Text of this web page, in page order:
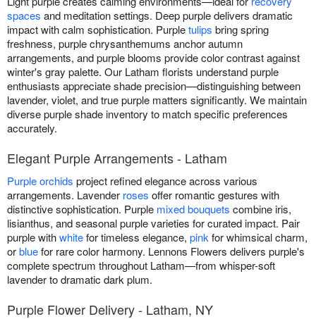
spaces and meditation settings. Deep purple delivers dramatic
impact with calm sophistication. Purpletulips bring spring
freshness, purple chrysanthemums anchor autumn
arrangements, and purple blooms provide color contrast against
winter's gray palette. Our Latham florists understand purple
enthusiasts appreciate shade precision—distinguishing between
lavender, violet, and true purple matters significantly. We maintain
diverse purple shade inventory to match specific preferences
accurately.
Elegant Purple Arrangements - Latham
Purple orchids project refined elegance across various
arrangements. Lavender roses offer romantic gestures with
distinctive sophistication. Purple mixed bouquets combine iris,
lisianthus, and seasonal purple varieties for curated impact. Pair
purple withwhitefor timeless elegance, pink for whimsical charm,
orbluefor rare color harmony. Lennons Flowers delivers purple's
complete spectrum throughout Latham—from whisper-soft
lavender to dramatic dark plum.
Purple Flower Delivery - Latham, NY